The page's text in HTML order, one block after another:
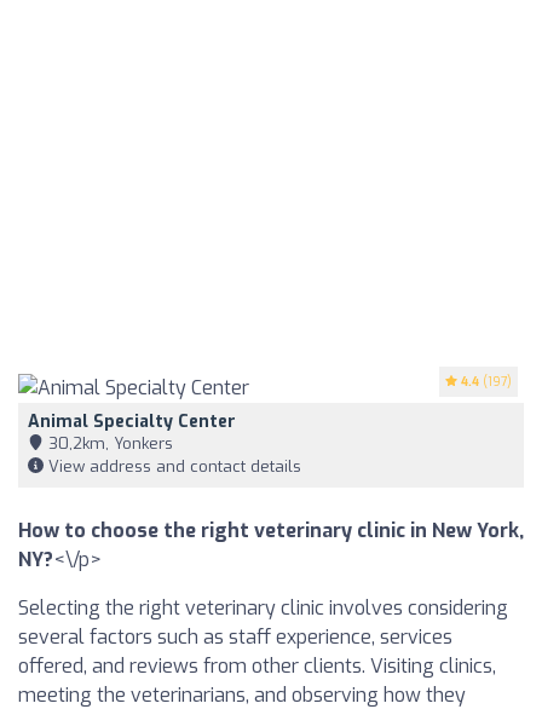
4.4 (197)
Animal Specialty Center
30,2km, Yonkers
View address and contact details
How to choose the right veterinary clinic in New York,
NY?<\/p>
Selecting the right veterinary clinic involves considering
several factors such as staff experience, services
offered, and reviews from other clients. Visiting clinics,
meeting the veterinarians, and observing how they